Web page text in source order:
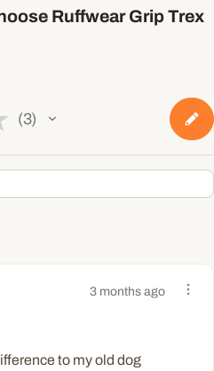
Ruffwear Grip Trex
3
3
3 months ago
to my old dog